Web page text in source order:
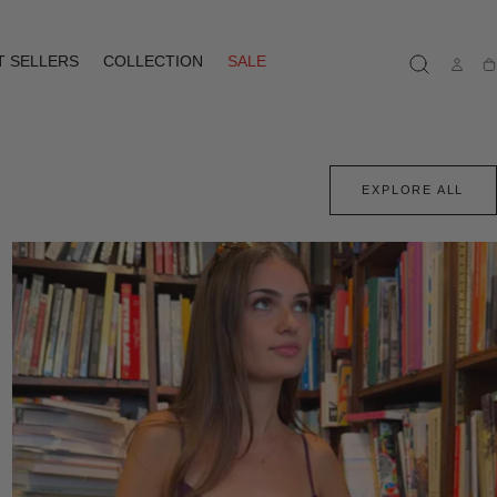
SELLERS COLLECTION
SALE
EXPLORE ALL